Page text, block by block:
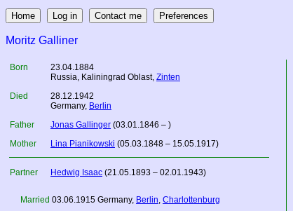
Moritz Galliner
Born
23.04.1884
Russia, Kaliningrad Oblast, Zinten
Died
28.12.1942
Germany, Berlin
Father
Jonas Gallinger (03.01.1846 – )
Mother
Lina Pianikowski (05.03.1848 – 15.05.1917)
Partner Hedwig Isaac (21.05.1893 – 02.01.1943)
Married 03.06.1915 Germany, Berlin, Charlottenburg